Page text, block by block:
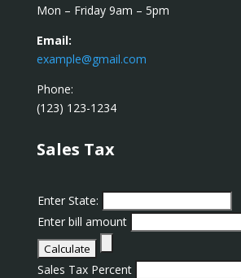
Mon – Friday 9am – 5pm
Email:
example@gmail.com
Phone:
(123) 123-1234
Sales Tax
Enter State:
Enter bill amount
Sales Tax Percent